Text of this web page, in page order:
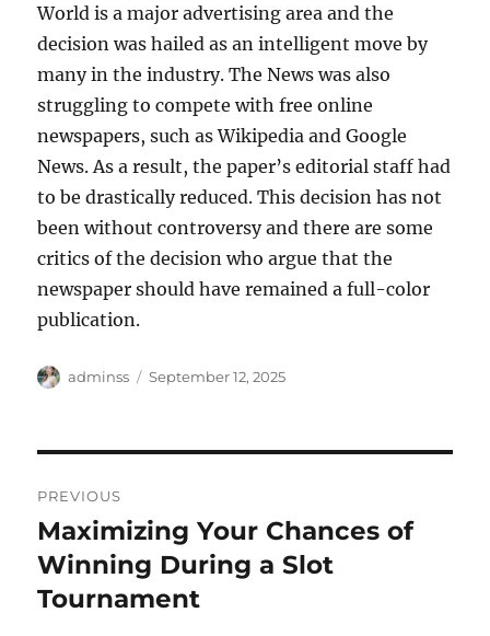
World is a major advertising area and the
decision was hailed as an intelligent move by
many in the industry. The News was also
struggling to compete with free online
newspapers, such as Wikipedia and Google
News. As a result, the paper’s editorial staff had
to be drastically reduced. This decision has not
been without controversy and there are some
critics of the decision who argue that the
newspaper should have remained a full-color
publication.
Author
adminss
Posted
September 12, 2025
navigation
PREVIOUS
Previous
post:
Maximizing Your Chances of
Winning During a Slot
Tournament